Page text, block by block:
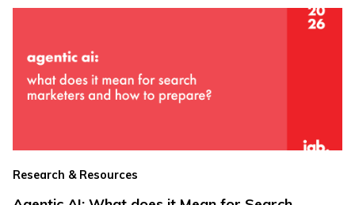
Research & Resources